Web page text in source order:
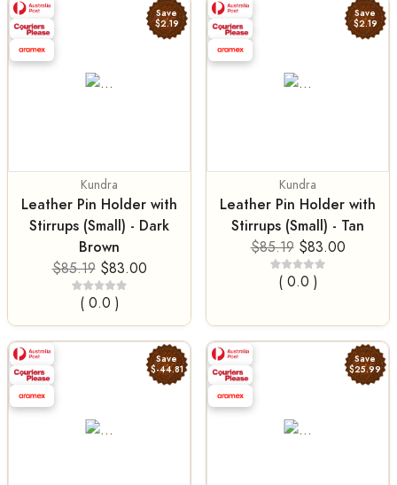
Save
$2.19
Kundra
Leather Pin Holder with
Stirrups (Small) - Dark
Brown
$85.19 $83.00
( 0.0 )
Save
$2.19
Kundra
Leather Pin Holder with
Stirrups (Small) - Tan
$85.19 $83.00
( 0.0 )
Save
$-44.81
Save
$25.99